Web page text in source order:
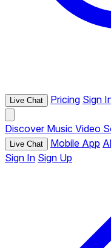
Live Chat Pricing Sign
Discover Music Video
Live Chat Mobile App
Sign In Sign Up